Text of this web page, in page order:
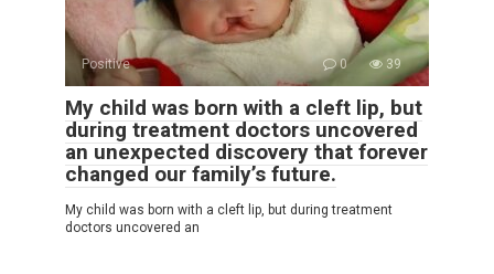
Positive 0 39
My child was born with a cleft lip, but
during treatment doctors uncovered
an unexpected discovery that forever
changed our family’s future.
My child was born with a cleft lip, but during treatment
doctors uncovered an